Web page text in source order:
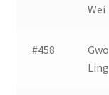
Wei
#458
Gwo
Ling